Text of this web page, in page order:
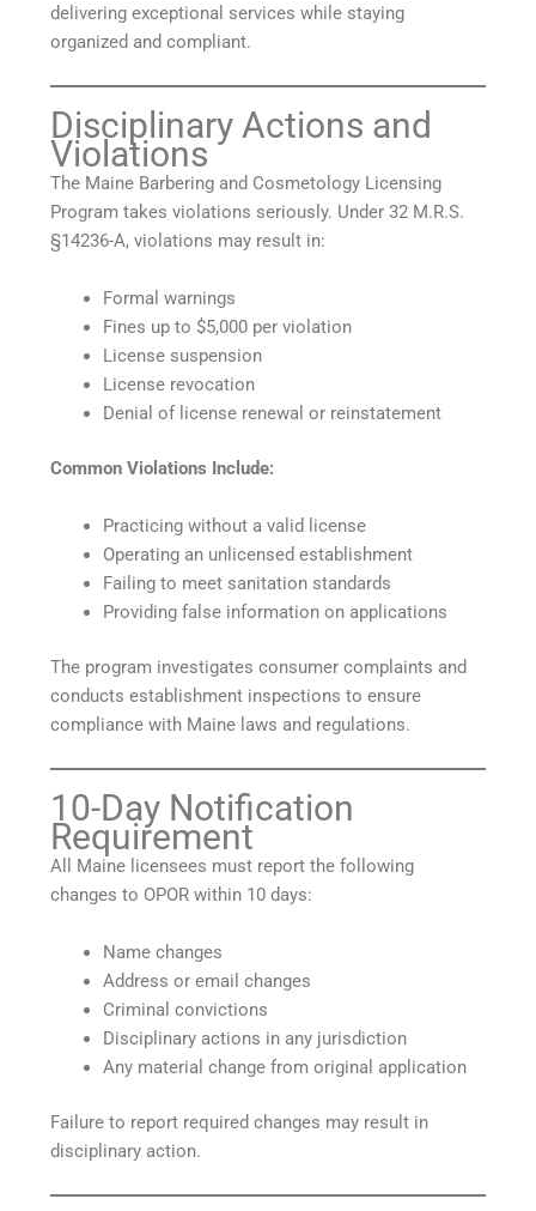
delivering exceptional services while staying
organized and compliant.
Disciplinary Actions and
Violations
The Maine Barbering and Cosmetology Licensing
Program takes violations seriously. Under 32 M.R.S.
§14236-A, violations may result in:
Formal warnings
Fines up to $5,000 per violation
License suspension
License revocation
Denial of license renewal or reinstatement
Common Violations Include:
Practicing without a valid license
Operating an unlicensed establishment
Failing to meet sanitation standards
Providing false information on applications
The program investigates consumer complaints and
conducts establishment inspections to ensure
compliance with Maine laws and regulations.
10-Day Notification
Requirement
All Maine licensees must report the following
changes to OPOR within 10 days:
Name changes
Address or email changes
Criminal convictions
Disciplinary actions in any jurisdiction
Any material change from original application
Failure to report required changes may result in
disciplinary action.